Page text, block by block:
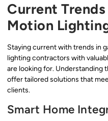
Current
Motion
Staying current with trends in
lighting contractors with
are looking for. Understanding
offer tailored solutions that
clients.
Smart Home